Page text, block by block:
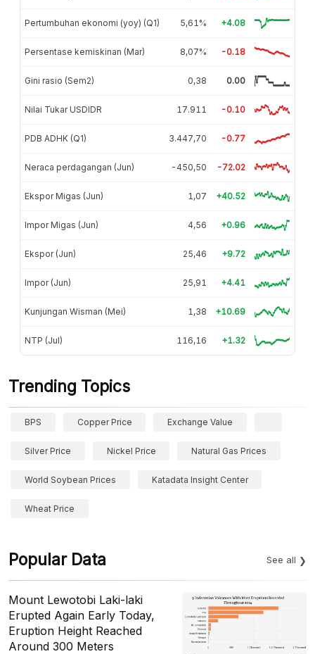
Pertumbuhan ekonomi (yoy) (Q1) 5,61% +4.08
Persentase kemiskinan (Mar) 8,07% -0.18
Gini rasio (Sem2) 0,38 0.00
Nilai Tukar USDIDR 17.911 -0.10
PDB ADHK (Q1) 3.447,70 -0.77
Neraca perdagangan (Jun) -450,50 -72.02
Ekspor Migas (Jun) 1,07 +40.52
Impor Migas (Jun) 4,56 +0.96
Ekspor (Jun) 25,46 +9.72
Impor (Jun) 25,91 +4.41
Kunjungan Wisman (Mei) 1,38 +10.69
NTP (Jul) 116,16 +1.32
Trending Topics
BPS Copper Price Exchange Value
Silver Price Nickel Price Natural Gas Prices
World Soybean Prices Katadata Insight Center
Wheat Price
Popular Data See all
Mount Lewotobi Laki-laki
Erupted Again Early Today,
Eruption Height Reached
Around 300 Meters